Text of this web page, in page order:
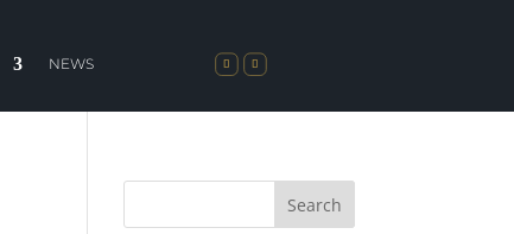
NEWS
Search